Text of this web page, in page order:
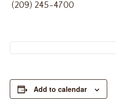
(209) 245-4700
Add to calendar